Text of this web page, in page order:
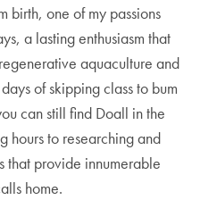
birth, one of my passions
a lasting enthusiasm that
aquaculture and
of skipping class to bum
can still find Doall in the
hours to researching and
that provide innumerable
home.